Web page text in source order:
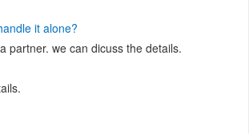
it alone?
partner. we can dicuss the details.